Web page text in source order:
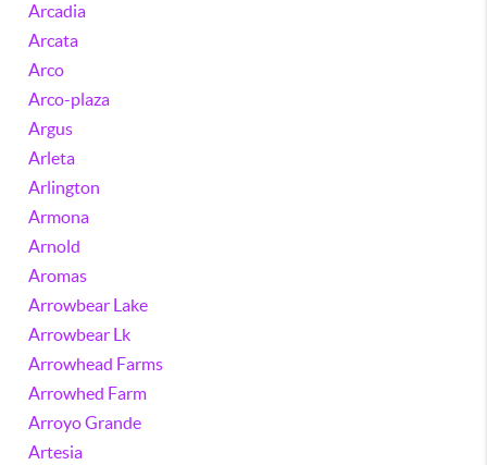
Arcadia
Arcata
Arco
Arco-plaza
Argus
Arleta
Arlington
Armona
Arnold
Aromas
Arrowbear Lake
Arrowbear Lk
Arrowhead Farms
Arrowhed Farm
Arroyo Grande
Artesia